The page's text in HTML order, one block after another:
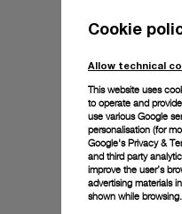
Cookie
Allow technical
This website uses
to operate and
use various Google
personalisation (for
Google's Privacy &
and third party
improve the user’s
advertising materials
shown while browsing.